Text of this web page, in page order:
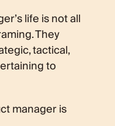
life is not all
They
tactical,
to
manager is